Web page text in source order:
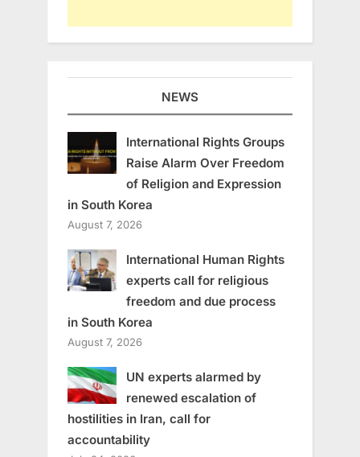
NEWS
International Rights Groups
Raise Alarm Over Freedom
of Religion and Expression
in South Korea
August 7, 2026
International Human Rights
experts call for religious
freedom and due process
in South Korea
August 7, 2026
UN experts alarmed by
renewed escalation of
hostilities in Iran, call for
accountability